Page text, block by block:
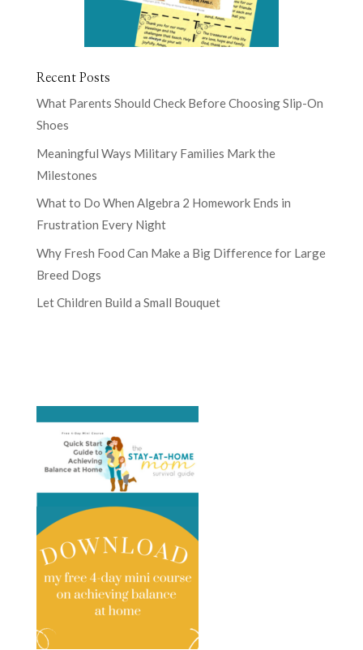
Recent Posts
What Parents Should Check Before Choosing Slip-On
Shoes
Meaningful Ways Military Families Mark the
Milestones
What to Do When Algebra 2 Homework Ends in
Frustration Every Night
Why Fresh Food Can Make a Big Difference for Large
Breed Dogs
Let Children Build a Small Bouquet